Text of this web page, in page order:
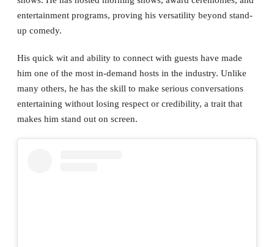
entertainment programs, proving his versatility beyond stand-
up comedy.
His quick wit and ability to connect with guests have made
him one of the most in-demand hosts in the industry. Unlike
many others, he has the skill to make serious conversations
entertaining without losing respect or credibility, a trait that
makes him stand out on screen.